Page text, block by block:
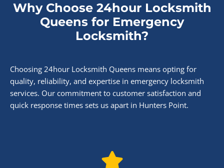
Why Choose 24hour Locksmith
Queens for Emergency
Locksmith?
Choosing 24hour Locksmith Queens means opting for
quality, reliability, and expertise in emergency locksmith
services. Our commitment to customer satisfaction and
quick response times sets us apart in Hunters Point.